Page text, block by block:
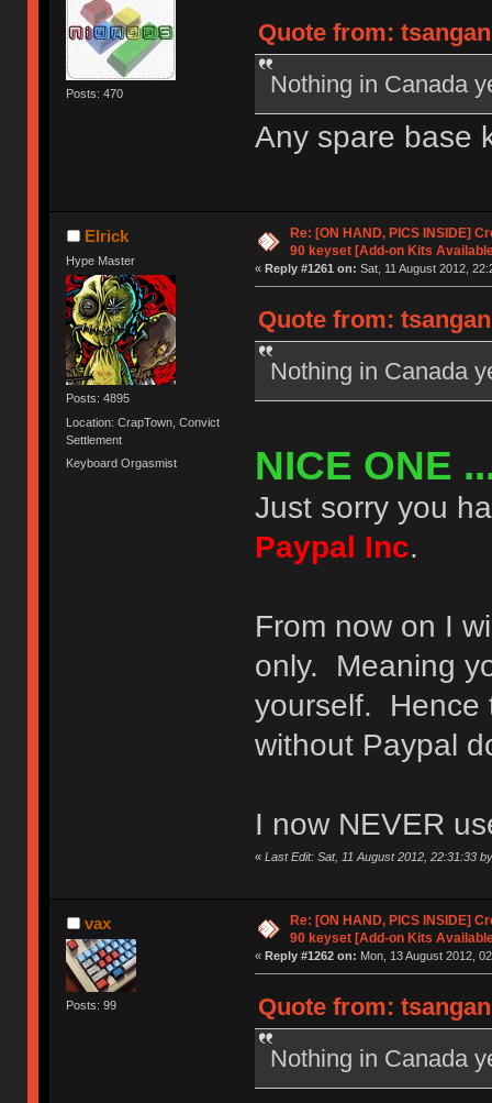
Posts: 470
Quote from:
Nothing in Canada
Any spare base
Elrick
Hype Master
Posts: 4895
Location: CrapTown, Convict
Settlement
Keyboard Orgasmist
Re: [ON HAND, PICS INSIDE]
90 keyset [Add-on Kits
« Reply #1261 on: Sat, 11 August 2012,
Quote from:
Nothing in Canada
NICE ONE
Just sorry you
Paypal Inc.
From now on I
only. Meaning
yourself. Hence
without Paypal
I now NEVER
« Last Edit: Sat, 11 August 2012, 22:31:33
vax
Posts: 99
Re: [ON HAND, PICS INSIDE]
90 keyset [Add-on Kits
« Reply #1262 on: Mon, 13 August 2012,
Quote from:
Nothing in Canada